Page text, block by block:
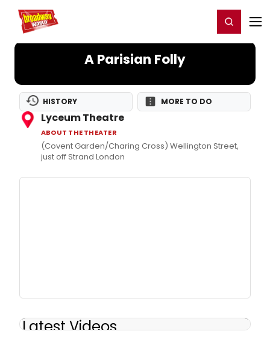
Home For You Register/Login
A Parisian Folly
HISTORY MORE TO DO
Lyceum Theatre
ABOUT THE THEATER
(Covent Garden/Charing Cross) Wellington Street,
just off Strand London
Latest Videos